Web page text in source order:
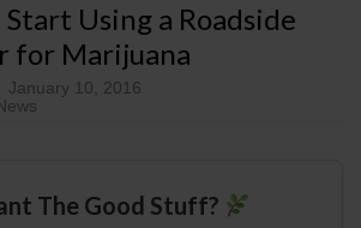
Start Using a Roadside
for Marijuana
January 10, 2016
The Good Stuff?